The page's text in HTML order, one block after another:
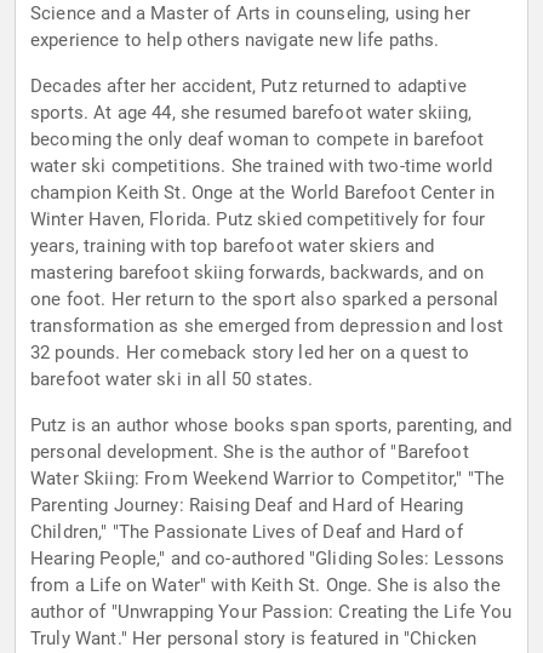
Science and a Master of Arts in counseling, using her
experience to help others navigate new life paths.
Decades after her accident, Putz returned to adaptive
sports. At age 44, she resumed barefoot water skiing,
becoming the only deaf woman to compete in barefoot
water ski competitions. She trained with two-time world
champion Keith St. Onge at the World Barefoot Center in
Winter Haven, Florida. Putz skied competitively for four
years, training with top barefoot water skiers and
mastering barefoot skiing forwards, backwards, and on
one foot. Her return to the sport also sparked a personal
transformation as she emerged from depression and lost
32 pounds. Her comeback story led her on a quest to
barefoot water ski in all 50 states.
Putz is an author whose books span sports, parenting, and
personal development. She is the author of "Barefoot
Water Skiing: From Weekend Warrior to Competitor," "The
Parenting Journey: Raising Deaf and Hard of Hearing
Children," "The Passionate Lives of Deaf and Hard of
Hearing People," and co-authored "Gliding Soles: Lessons
from a Life on Water" with Keith St. Onge. She is also the
author of "Unwrapping Your Passion: Creating the Life You
Truly Want." Her personal story is featured in "Chicken